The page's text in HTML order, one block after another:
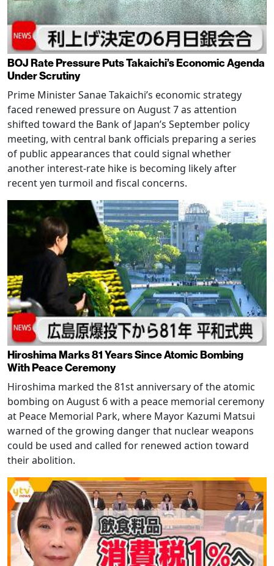
BOJ Rate Pressure Puts Takaichi’s Economic Agenda
Under Scrutiny
Prime Minister Sanae Takaichi’s economic strategy
faced renewed pressure on August 7 as attention
shifted toward the Bank of Japan’s September policy
meeting, with central bank officials preparing a series
of public appearances that could signal whether
another interest-rate hike is becoming likely after
recent yen turmoil and fiscal concerns.
Hiroshima Marks 81 Years Since Atomic Bombing
With Peace Ceremony
Hiroshima marked the 81st anniversary of the atomic
bombing on August 6 with a peace memorial ceremony
at Peace Memorial Park, where Mayor Kazumi Matsui
warned of the growing danger that nuclear weapons
could be used and called for renewed action toward
their abolition.